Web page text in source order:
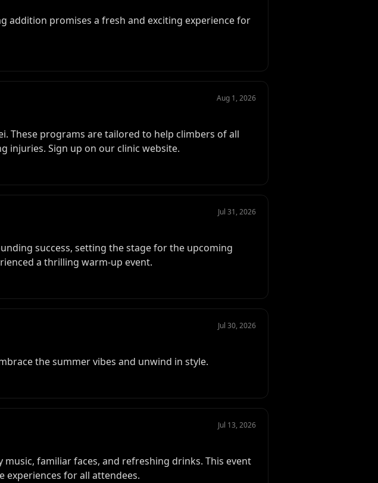
addition promises a fresh and exciting experience for
Aug 1, 2026
These programs are tailored to help climbers of all
injuries. Sign up on our clinic website.
Jul 31, 2026
success, setting the stage for the upcoming
a thrilling warm-up event.
Jul 30, 2026
the summer vibes and unwind in style.
Jul 13, 2026
familiar faces, and refreshing drinks. This event
experiences for all attendees.